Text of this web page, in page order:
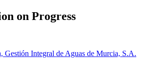
on Progress
Gestión Integral de Aguas de Murcia, S.A.